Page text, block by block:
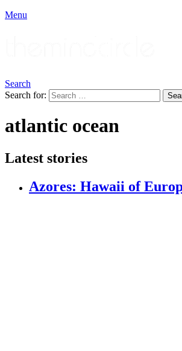
Menu
Search
Search for:
atlantic ocean
Latest stories
Azores: Hawaii of